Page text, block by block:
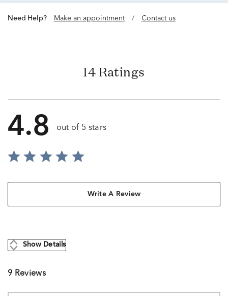
Need Help? Make an appointment / Contact us
14 Ratings
4.8 out of 5 stars
Write A Review
Show Details
9 Reviews